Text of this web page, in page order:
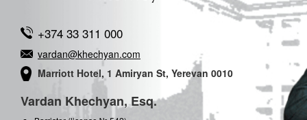
+374 33 311 000
vardan@khechyan.com
Marriott Hotel, 1 Amiryan St, Yerevan 0010
Vardan Khechyan, Esq.